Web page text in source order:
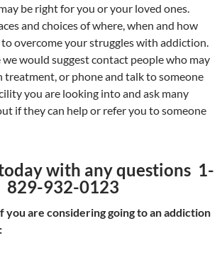
be right for you or your loved ones.
and choices of where, when and how
overcome your struggles with addiction.
we would suggest contact people who may
treatment, or phone and talk to someone
you are looking into and ask many
if they can help or refer you to someone
with any questions 1-
829-932-0123
you are considering going to an addiction